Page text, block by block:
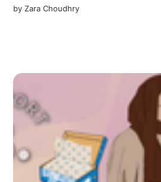
byZara Choudhry